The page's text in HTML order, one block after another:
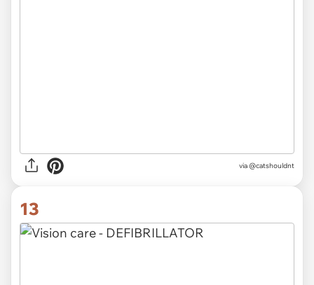
via @catshouldnt
13